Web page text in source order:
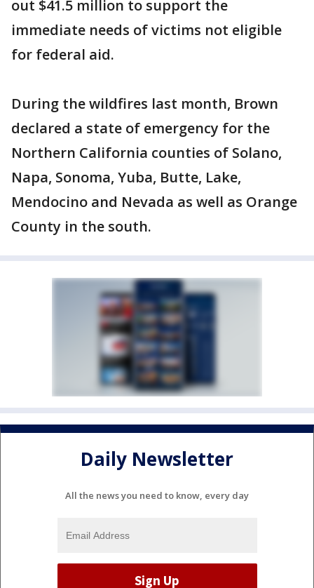
out $41.5 million to support the
immediate needs of victims not eligible
for federal aid.
During the wildfires last month, Brown
declared a state of emergency for the
Northern California counties of Solano,
Napa, Sonoma, Yuba, Butte, Lake,
Mendocino and Nevada as well as Orange
County in the south.
Daily Newsletter
All the news you need to know, every day